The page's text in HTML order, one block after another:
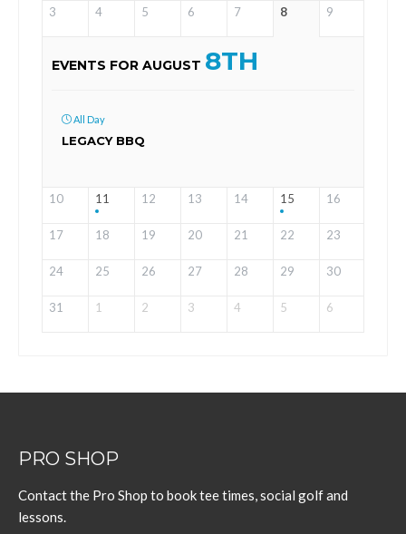
3 4 5 6 7 8 9
EVENTS FOR AUGUST 8TH
All Day
LEGACY BBQ
10 11 12 13 14 15 16
17 18 19 20 21 22 23
24 25 26 27 28 29 30
31 1 2 3 4 5 6
PRO SHOP
Contact the Pro Shop to book tee times, social golf and
lessons.